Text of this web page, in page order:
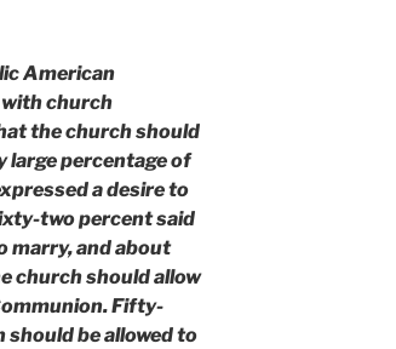
American
church
the church should
large percentage of
a desire to
two percent said
marry, and about
church should allow
Fifty-
should be allowed to